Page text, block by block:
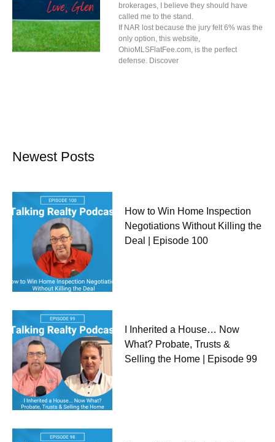
brokerages, I believe they should have
called me to the stand.
If NAR lost because the jury felt 6% was the
only option, this website,
OhioMLSFlatFee.com, is the perfect
defense. Discover
Newest Posts
How to Win Home Inspection
Negotiations Without Killing the
Deal | Episode 100
I Inherited a House… Now
What? Probate, Trusts &
Selling the Home | Episode 99